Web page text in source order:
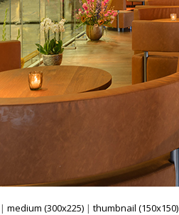
|medium (300x225) |thumbnail (150x150)